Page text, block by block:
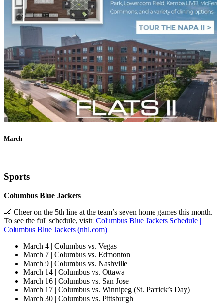
March
Sports
Columbus Blue Jackets
🏒 Cheer on the 5th line at the team’s seven home games this month.
To see the full schedule, visit: Columbus Blue Jackets Schedule |
Columbus Blue Jackets (nhl.com)
March 4 | Columbus vs. Vegas
March 7 | Columbus vs. Edmonton
March 9 | Columbus vs. Nashville
March 14 | Columbus vs. Ottawa
March 16 | Columbus vs. San Jose
March 17 | Columbus vs. Winnipeg (St. Patrick’s Day)
March 30 | Columbus vs. Pittsburgh